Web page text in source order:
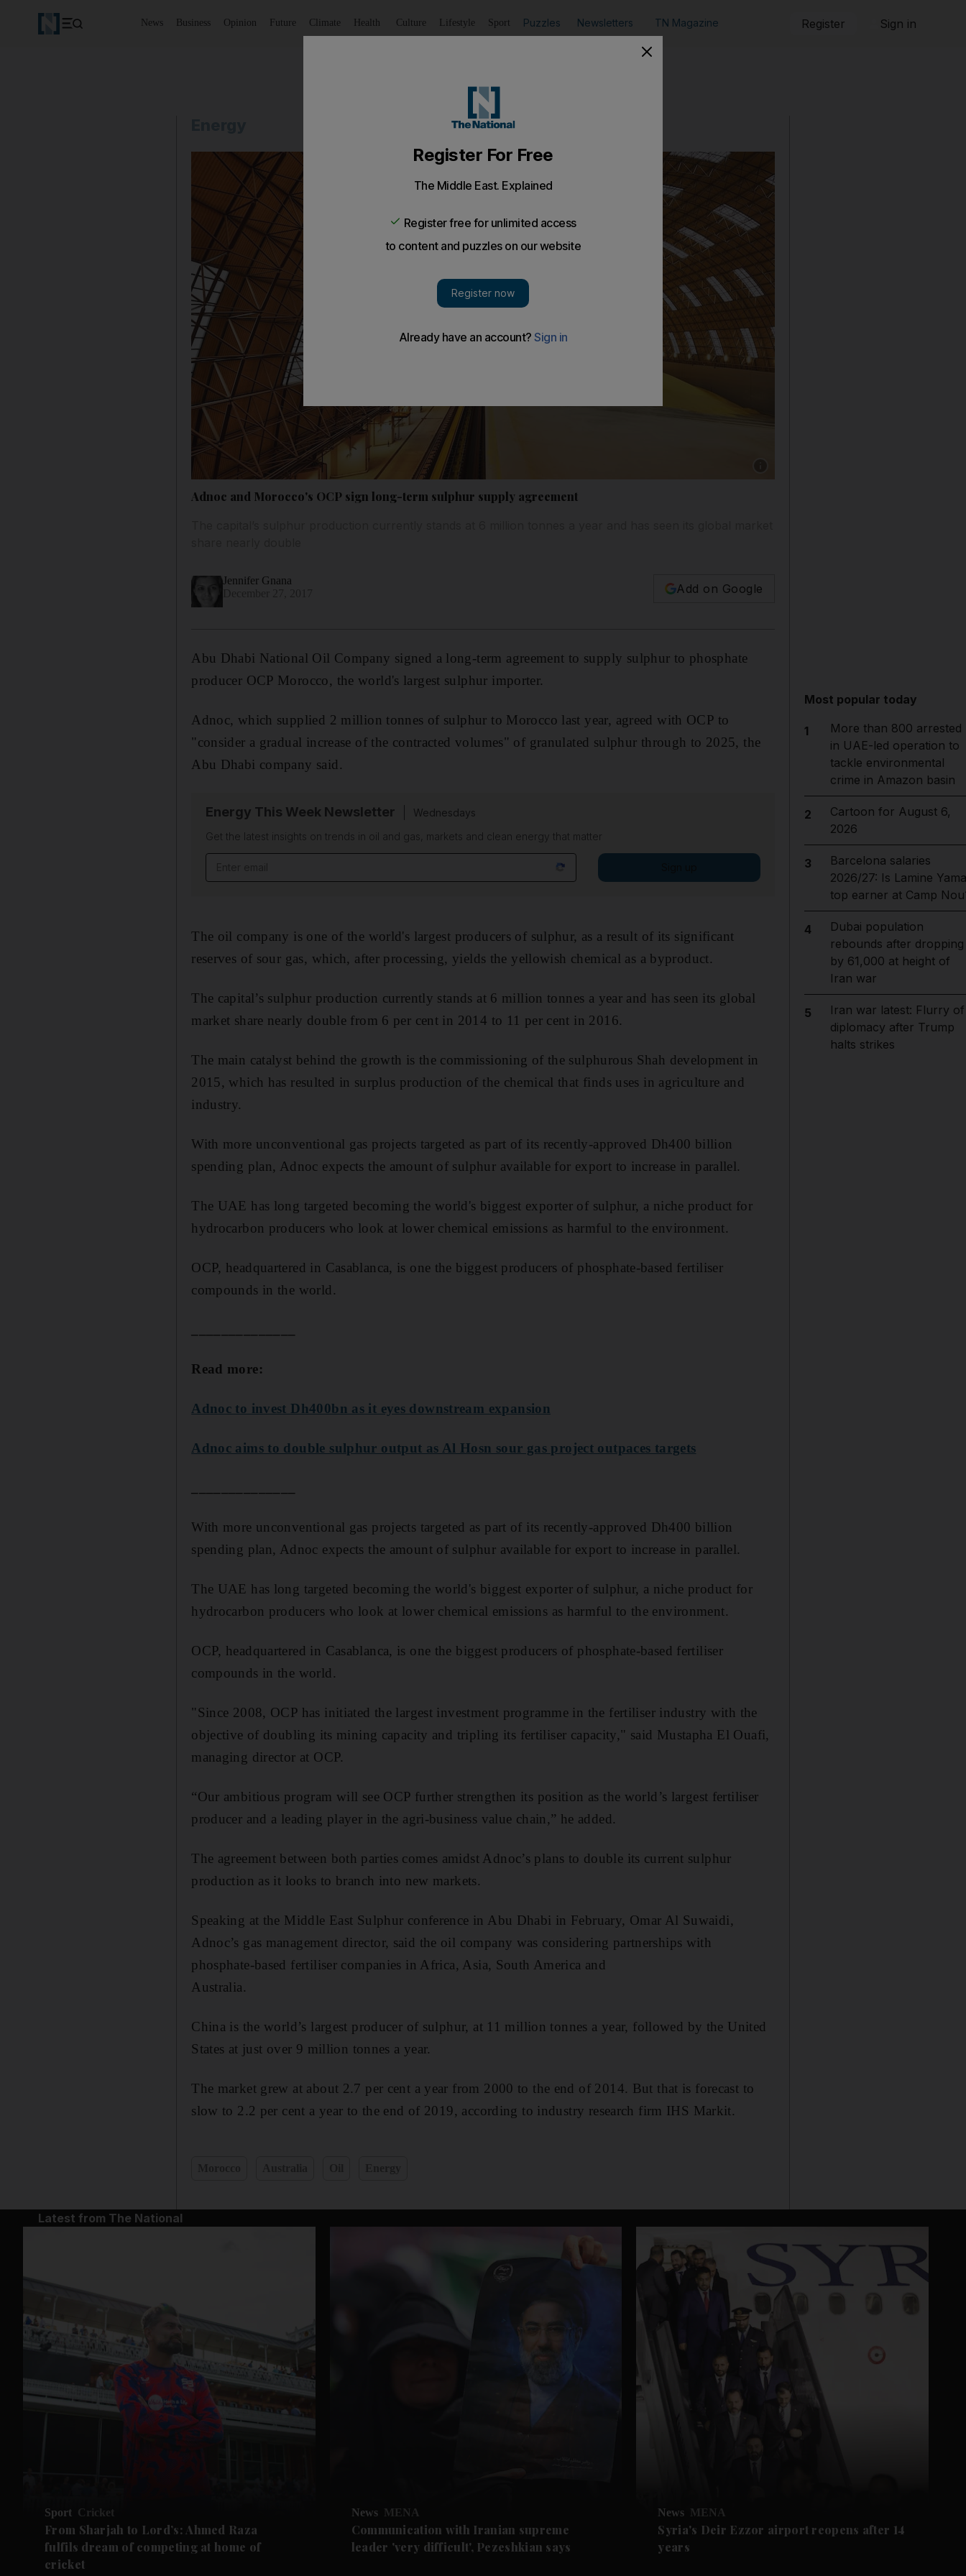
News Business Opinion Future Climate Health Culture Lifestyle Sport Puzzles Newsletters TN Magazine Register Sign in
Adnoc and Morocco's OCP sign long-term sulphur supply agreement
Jennifer Gnana
Add on Google
Abu Dhabi National Oil Company signed a long-term agreement to supply sulphur to phosphate
producer OCP Morocco, the world's largest sulphur importer.
Adnoc, which supplied 2 million tonnes of sulphur to Morocco last year, agreed with OCP to
"consider a gradual increase of the contracted volumes" of granulated sulphur through to 2025, the
Abu Dhabi company said .
Energy This Week Newsletter
Wednesdays
Get the latest insights on trends in oil and gas, markets and clean energy that matter
The oil company is one of the world's largest producers of sulphur, as a result of its significant
reserves of sour gas, which, after processing, yields the yellowish chemical as a byproduct.
The capital’s sulphur production currently stands at 6 million tonnes a year and has seen its global
market share nearly double from 6 per cent in 2014 to 11 per cent in 2016.
The main catalyst behind the growth is the commissioning of the sulphurous Shah development in
2015, which has resulted in surplus production of the chemical that finds uses in agriculture and
industry.
With more unconventional gas projects targeted as part of its recently-approved Dh400 billion
spending plan, Adnoc expects the amount of sulphur available for export to increase in parallel.
The UAE has long targeted becoming the world's biggest exporter of sulphur, a niche product for
hydrocarbon producers who look at lower chemical emissions as harmful to the environment.
OCP, headquartered in Casablanca, is one the biggest producers of phosphate-based fertiliser
compounds in the world.
Read more:
Adnoc to invest Dh400bn as it eyes downstream expansion
Adnoc aims to double sulphur output as Al Hosn sour gas project outpaces targets
With more unconventional gas projects targeted as part of its recently-approved Dh400 billion
spending plan, Adnoc expects the amount of sulphur available for export to increase in parallel.
The UAE has long targeted becoming the world's biggest exporter of sulphur, a niche product for
hydrocarbon producers who look at lower chemical emissions as harmful to the environment.
OCP, headquartered in Casablanca, is one the biggest producers of phosphate-based fertiliser
compounds in the world.
"Since 2008, OCP has initiated the largest investment programme in the fertiliser industry with the
objective of doubling its mining capacity and tripling its fertiliser capacity," said Mustapha El Ouafi,
managing director at OCP.
“Our ambitious program will see OCP further strengthen its position as the world’s largest fertiliser
producer and a leading player in the agri-business value chain,” he added.
The agreement between both parties comes amidst Adnoc’s plans to double its current sulphur
production as it looks to branch into new markets.
Speaking at the Middle East Sulphur conference in Abu Dhabi in February, Omar Al Suwaidi,
Adnoc’s gas management director, said the oil company was considering partnerships with
phosphate-based fertiliser companies in Africa, Asia, South America and
Australia.
China is the world’s largest producer of sulphur, at 11 million tonnes a year, followed by the United
States at just over 9 million tonnes a year.
The market grew at about 2.7 per cent a year from 2000 to the end of 2014. But that is forecast to
slow to 2.2 per cent a year to the end of 2019, according to industry research firm IHS Markit.
Most popular today
1
More than 800 arrested
in UAE-led operation to
tackle environmental
crime in Amazon basin
2
Cartoon for August 6,
2026
3
Barcelona salaries
2026/27: Is Lamine
top earner at Camp
4
Dubai population
rebounds after dropping
by 61,000 at height of
Iran war
5
Iran war latest: Flurry of
diplomacy after Trump
halts strikes
Latest from The National
Sport Cricket
From Sharjah to Lord’s: Ahmed Raza
fulfils dream of competing at home of
cricket
News MENA
Communication with Iranian supreme
leader 'very difficult', Pezeshkian says
News MENA
Syria's Deir Ezzor airport reopens after 14
years